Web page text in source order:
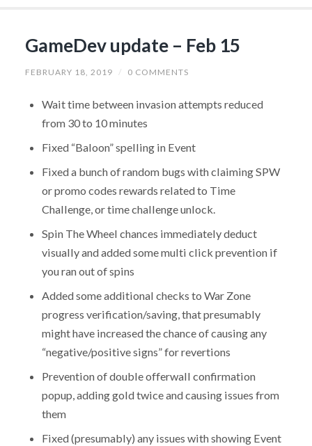
GameDev update – Feb 15
FEBRUARY 18, 2019 / 0 COMMENTS
Wait time between invasion attempts reduced
from 30 to 10 minutes
Fixed “Baloon” spelling in Event
Fixed a bunch of random bugs with claiming SPW
or promo codes rewards related to Time
Challenge, or time challenge unlock.
Spin The Wheel chances immediately deduct
visually and added some multi click prevention if
you ran out of spins
Added some additional checks to War Zone
progress verification/saving, that presumably
might have increased the chance of causing any
“negative/positive signs” for revertions
Prevention of double offerwall confirmation
popup, adding gold twice and causing issues from
them
Fixed (presumably) any issues with showing Event